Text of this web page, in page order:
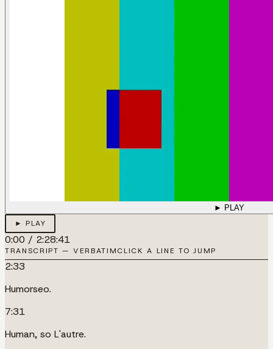
► PLAY
► PLAY
0:00 / 2:28:41
TRANSCRIPT — VERBATIMCLICK A LINE TO JUMP
2:33
Humorseo.
7:31
Human, so L'autre.